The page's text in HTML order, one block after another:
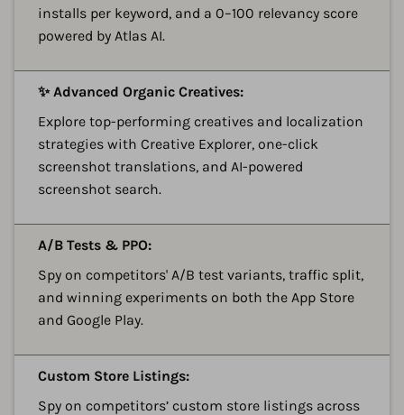
installs per keyword, and a 0–100 relevancy score
powered by Atlas AI.
✨ Advanced Organic Creatives:
Explore top-performing creatives and localization
strategies with Creative Explorer, one-click
screenshot translations, and AI-powered
screenshot search.
A/B Tests & PPO:
Spy on competitors' A/B test variants, traffic split,
and winning experiments on both the App Store
and Google Play.
Custom Store Listings:
Spy on competitors’ custom store listings across